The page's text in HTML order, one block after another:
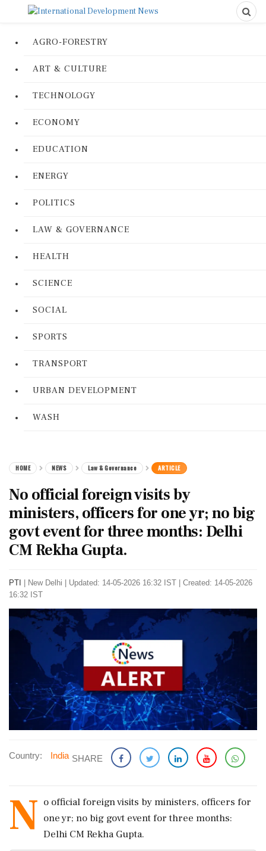
AGRO-FORESTRY
ART & CULTURE
TECHNOLOGY
ECONOMY
EDUCATION
ENERGY
POLITICS
LAW & GOVERNANCE
HEALTH
SCIENCE
SOCIAL
SPORTS
TRANSPORT
URBAN DEVELOPMENT
WASH
HOME NEWS Law & Governance ARTICLE
No official foreign visits by
ministers, officers for one yr; no big
govt event for three months: Delhi
CM Rekha Gupta.
PTI New Delhi
Updated: 14-05-2026 16:32 IST | Created: 14-05-2026
16:32 IST
Country: India SHARE
N o official foreign visits by ministers, officers for
one yr; no big govt event for three months:
Delhi CM Rekha Gupta.